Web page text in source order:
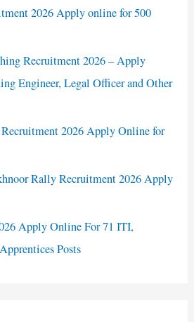
2026 Apply online for 500
Recruitment 2026 – Apply
Engineer, Legal Officer and Other
2026 Apply Online for
Rally Recruitment 2026 Apply
Apply Online For 71 ITI,
Posts